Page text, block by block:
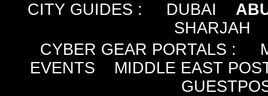
CITY GUIDES : DUBAI
SHARJAH
CYBER GEAR PORTALS :
EVENTS
MIDDLE EAST